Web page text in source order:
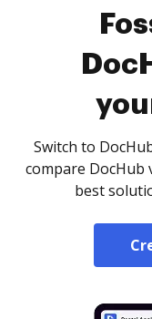
Switch to
compare DocHub
best